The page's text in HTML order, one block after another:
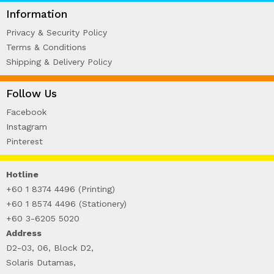
WIRE-O NOTEBOOK (2)
Information
Privacy & Security Policy
Terms & Conditions
Shipping & Delivery Policy
Follow Us
Facebook
Instagram
Pinterest
Hotline
+60 1 8374 4496 (Printing)
+60 1 8574 4496 (Stationery)
+60 3-6205 5020
Address
D2-03, 06, Block D2,
Solaris Dutamas,